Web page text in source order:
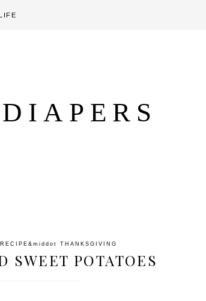
LIFE
RECIPE &middot THANKSGIVING
SWEET POTATOES